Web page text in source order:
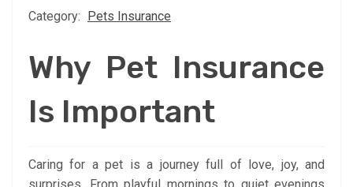
Category: Pets Insurance
Why Pet Insurance
Is Important
Caring for a pet is a journey full of love, joy, and